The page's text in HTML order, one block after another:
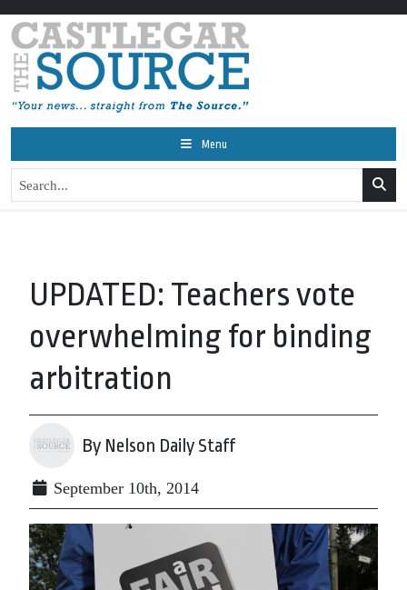
Menu
UPDATED: Teachers vote
overwhelming for binding
arbitration
By Nelson Daily Staff
September 10th, 2014